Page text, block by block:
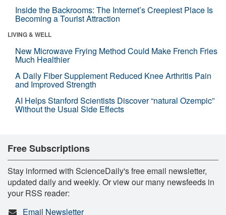
Inside the Backrooms: The Internet’s Creepiest Place Is
Becoming a Tourist Attraction
LIVING & WELL
New Microwave Frying Method Could Make French Fries
Much Healthier
A Daily Fiber Supplement Reduced Knee Arthritis Pain
and Improved Strength
AI Helps Stanford Scientists Discover “natural Ozempic”
Without the Usual Side Effects
Free Subscriptions
Stay informed with ScienceDaily's free email newsletter,
updated daily and weekly. Or view our many newsfeeds in
your RSS reader:
Email Newsletter